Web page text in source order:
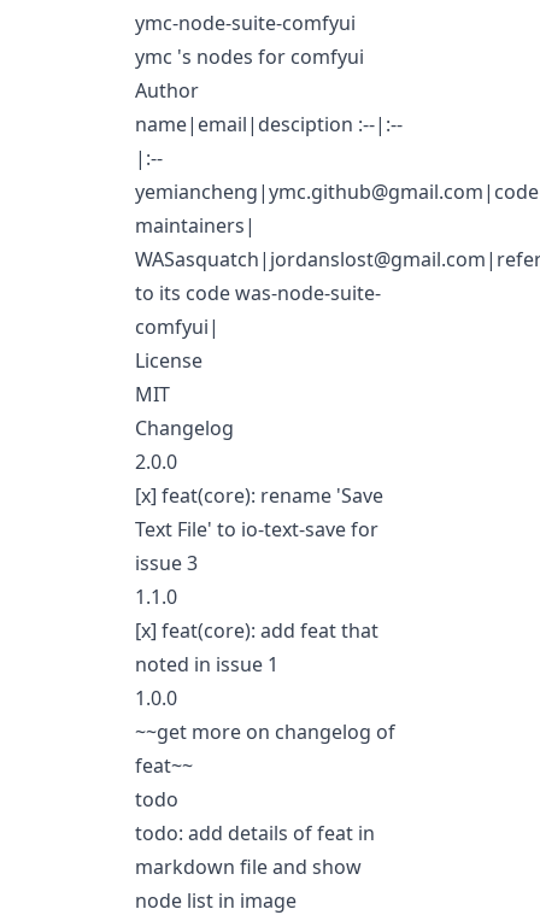
ymc-node-suite-comfyui
ymc 's nodes for comfyui
Author
name|email|desciption :--|:--
|:--
yemiancheng|ymc.github@gmail.com|code
maintainers|
WASasquatch| jordanslost@gmail.com
to its codewas-node-suite-
comfyui|
License
MIT
Changelog
2.0.0
[x] feat(core): rename 'Save
Text File' to io-text-save for
issue 3
1.1.0
[x] feat(core): add feat that
noted in issue 1
1.0.0
~~get more on changelog of
feat~~
todo
todo: add details of feat in
markdown file and show
node list in image